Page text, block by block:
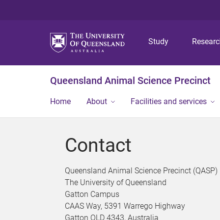
Study
Queensland Animal Science Precinct
Home About Facilities and services
Contact
Queensland Animal Science Precinct (QASP)
The University of Queensland
Gatton Campus
CAAS Way, 5391 Warrego Highway
Gatton QLD 4343, Australia